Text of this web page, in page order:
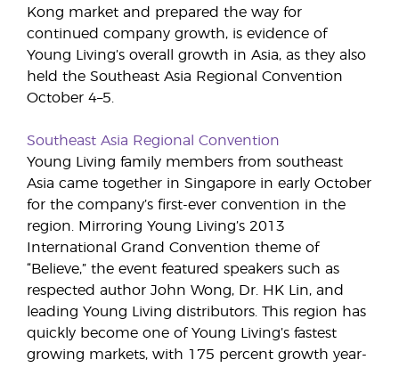
Kong market and prepared the way for
continued company growth, is evidence of
Young Living’s overall growth in Asia, as they also
held the Southeast Asia Regional Convention
October 4–5.
Southeast Asia Regional Convention
Young Living family members from southeast
Asia came together in Singapore in early October
for the company’s first-ever convention in the
region. Mirroring Young Living’s 2013
International Grand Convention theme of
“Believe,” the event featured speakers such as
respected author John Wong, Dr. HK Lin, and
leading Young Living distributors. This region has
quickly become one of Young Living’s fastest
growing markets, with 175 percent growth year-